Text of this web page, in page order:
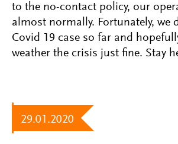
to the no-contact policy, our
almost normally. Fortunately, we
Covid 19 case so far and
weather the crisis just fine. Stay
29.01.2020